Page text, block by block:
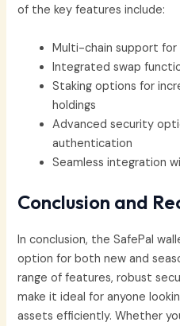
of the key features include:
Multi-chain support
Integrated swap
Staking options for
holdings
Advanced security
authentication
Seamless integration
Conclusion and
In conclusion, the SafePal
option for both new and
range of features, robust
make it ideal for anyone
assets efficiently. Whether